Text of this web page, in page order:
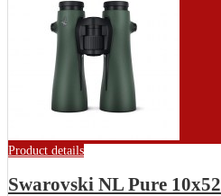
Product details
Swarovski NL Pure 10x52